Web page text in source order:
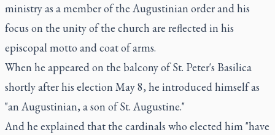
ministry as a member of the Augustinian order and his
focus on the unity of the church are reflected in his
episcopal motto and coat of arms.
When he appeared on the balcony of St. Peter's Basilica
shortly after his election May 8, he introduced himself as
"an Augustinian, a son of St. Augustine."
And he explained that the cardinals who elected him "have